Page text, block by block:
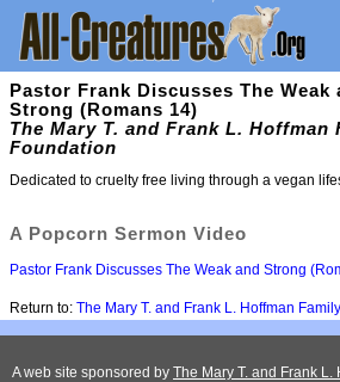
Pastor Frank Discusses The Weak
Strong (Romans 14)
The Mary T. and Frank L. Hoffman
Foundation
Dedicated to cruelty free living through a vegan
A Popcorn Sermon Video
Pastor Frank Discusses The Weak and Strong
Return to: The Mary T. and Frank L. Hoffman
A web site sponsored by The Mary T. and Frank